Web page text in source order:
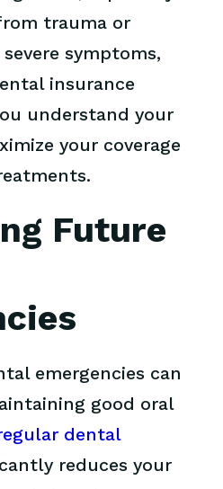
trauma or
symptoms,
insurance
understand your
your coverage
Future
emergencies can
good oral
dental
reduces your